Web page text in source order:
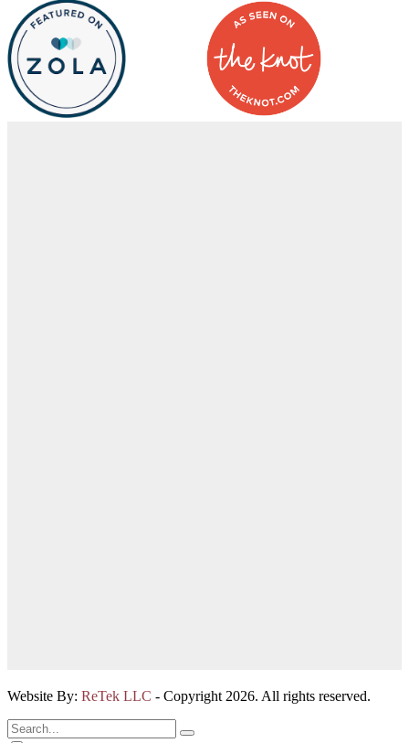
Website By: ReTek LLC - Copyright 2026. All rights reserved.